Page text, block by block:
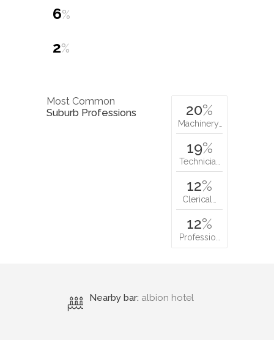
6%
2%
Most Common
Suburb Professions
20%
Machinery…
19%
Technicia…
12%
Clerical…
12%
Professio…
Nearby bar: albion hotel